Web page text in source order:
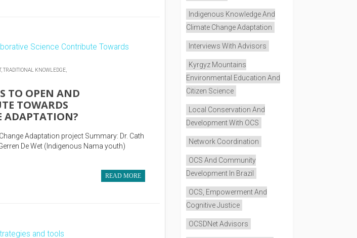
TRADITIONAL KNOWLEDGE,
TO OPEN AND
TOWARDS
ADAPTATION?
Adaptation project Summary: Dr. Cath
De Wet (Indigenous Nama youth)
READ MORE
Indigenous Knowledge And
Climate Change Adaptation
Interviews With Advisors
Kyrgyz Mountains
Environmental Education And
Citizen Science
Local Conservation And
Development With OCS
Network Coordination
OCS And Community
Development In Brazil
OCS, Empowerment And
Cognitive Justice
OCSDNet Advisors